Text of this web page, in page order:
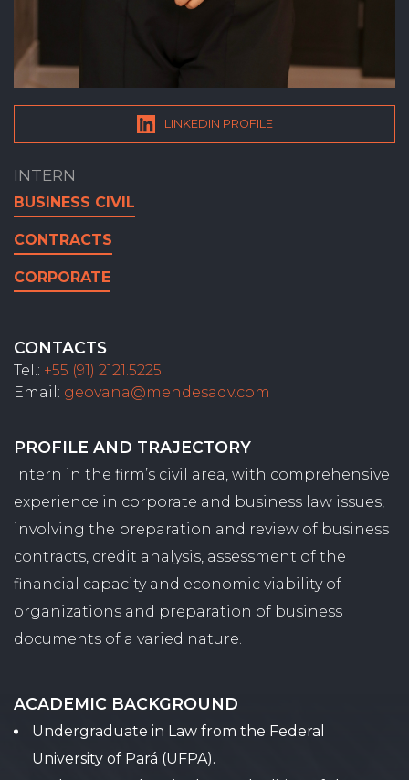
LINKEDIN PROFILE
INTERN
BUSINESS CIVIL
CONTRACTS
CORPORATE
CONTACTS
Tel.: +55 (91) 2121.5225
Email: geovana@mendesadv.com
PROFILE AND TRAJECTORY
Intern in the firm’s civil area, with comprehensive
experience in corporate and business law issues,
involving the preparation and review of business
contracts, credit analysis, assessment of the
financial capacity and economic viability of
organizations and preparation of business
documents of a varied nature.
ACADEMIC BACKGROUND
Undergraduate in Law from the Federal
University of Pará (UFPA).